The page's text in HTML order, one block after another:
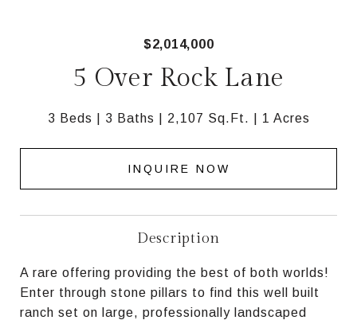
$2,014,000
5 Over Rock Lane
3 Beds 3 Baths 2,107 Sq.Ft. 1 Acres
INQUIRE NOW
Description
A rare offering providing the best of both worlds!
Enter through stone pillars to find this well built
ranch set on large, professionally landscaped